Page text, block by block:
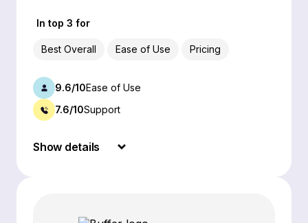
In top 3 for
Best Overall Ease of Use Pricing
9.6/10Ease of Use
7.6/10Support
Show details